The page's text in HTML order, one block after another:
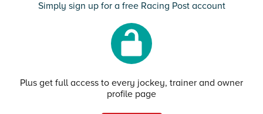
Simply sign up for a free Racing Post account
Plus get full access to every jockey, trainer and owner
profile page